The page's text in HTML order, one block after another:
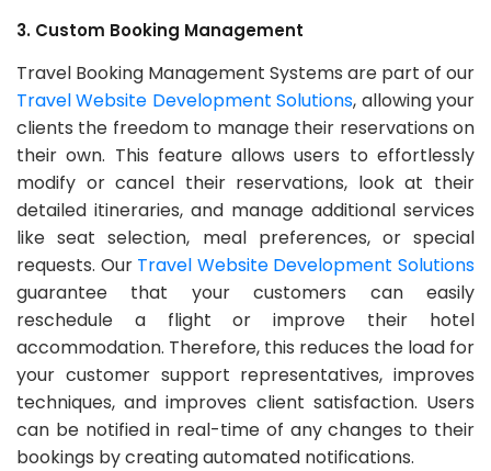
3. Custom Booking Management
Travel Booking Management Systems are part of our
Travel Website Development Solutions, allowing your
clients the freedom to manage their reservations on
their own. This feature allows users to effortlessly
modify or cancel their reservations, look at their
detailed itineraries, and manage additional services
like seat selection, meal preferences, or special
requests. Our Travel Website Development Solutions
guarantee that your customers can easily
reschedule a flight or improve their hotel
accommodation. Therefore, this reduces the load for
your customer support representatives, improves
techniques, and improves client satisfaction. Users
can be notified in real-time of any changes to their
bookings by creating automated notifications.